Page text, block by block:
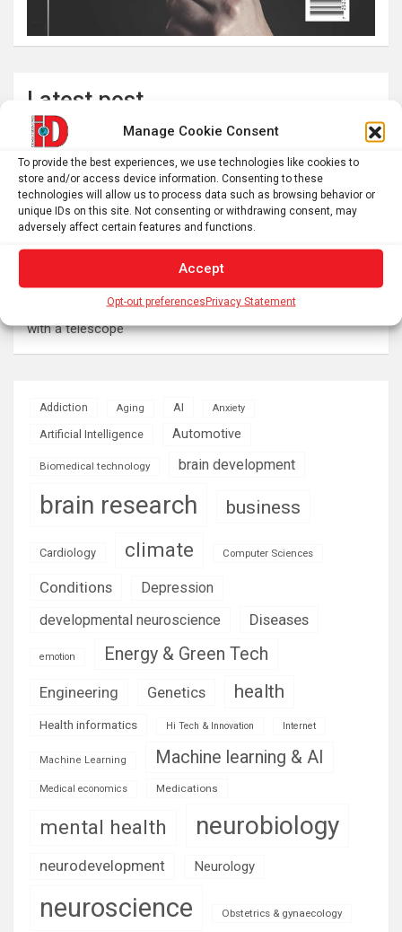
Manage Cookie Consent
To provide the best experiences, we use technologies like cookies to
store and/or access device information. Consenting to these
technologies will allow us to process data such as browsing behavior or
unique IDs on this site. Not consenting or withdrawing consent, may
adversely affect certain features and functions.
Accept
Opt-out preferencesPrivacy Statement
Latest post
Pluto’s atmosphere is collapsing as it drifts away from the
sun into a deep freeze
Swedish warships lost in 1714 continue to reveal their
secrets
Here’s what to expect from 5 stages of the total solar
eclipse 2026
Prefrontal Cortex Can Block Creative Problem-Solving
The SolarQuest mount is essential for tracking the sun
with a telescope
Addiction Aging AI Anxiety
Artificial Intelligence Automotive
Biomedical technology brain development
brain research business
Cardiology climate Computer Sciences
Conditions
Depression
developmental neuroscience
Diseases
emotion Energy & Green Tech
Engineering Genetics health
Health informatics Hi Tech & Innovation Internet
Machine Learning Machine learning & AI
Medical economics Medications
mental health neurobiology
neurodevelopment Neurology
neuroscience Obstetrics & gynaecology